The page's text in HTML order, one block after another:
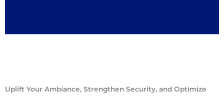
Uplift Your Ambiance, Strengthen Security, and Optimize